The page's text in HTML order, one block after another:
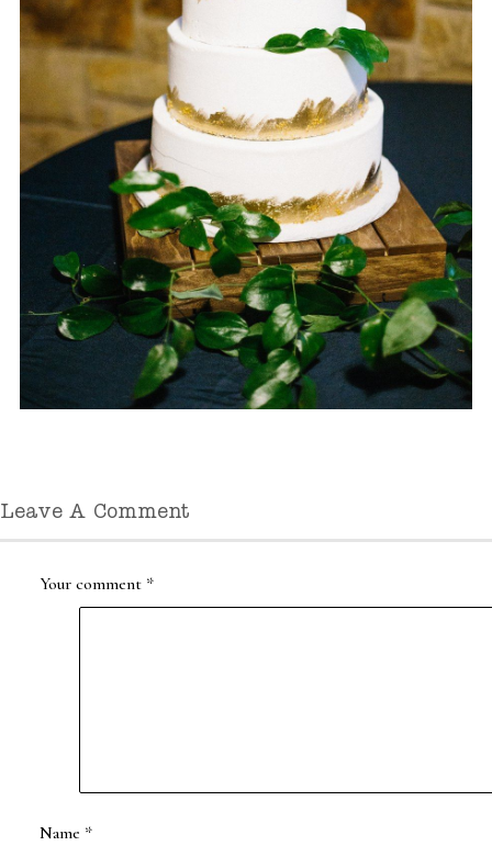
Leave A Comment
Your comment *
Name *